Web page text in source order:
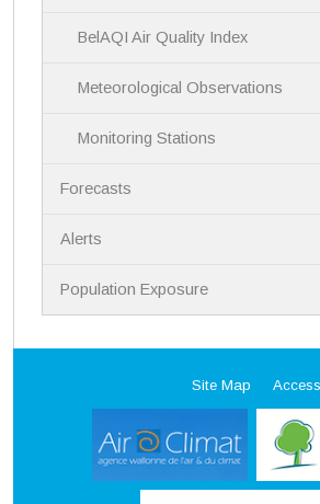
BelAQI Air Quality Index
Meteorological Observations
Monitoring Stations
Forecasts
Alerts
Population Exposure
Site Map